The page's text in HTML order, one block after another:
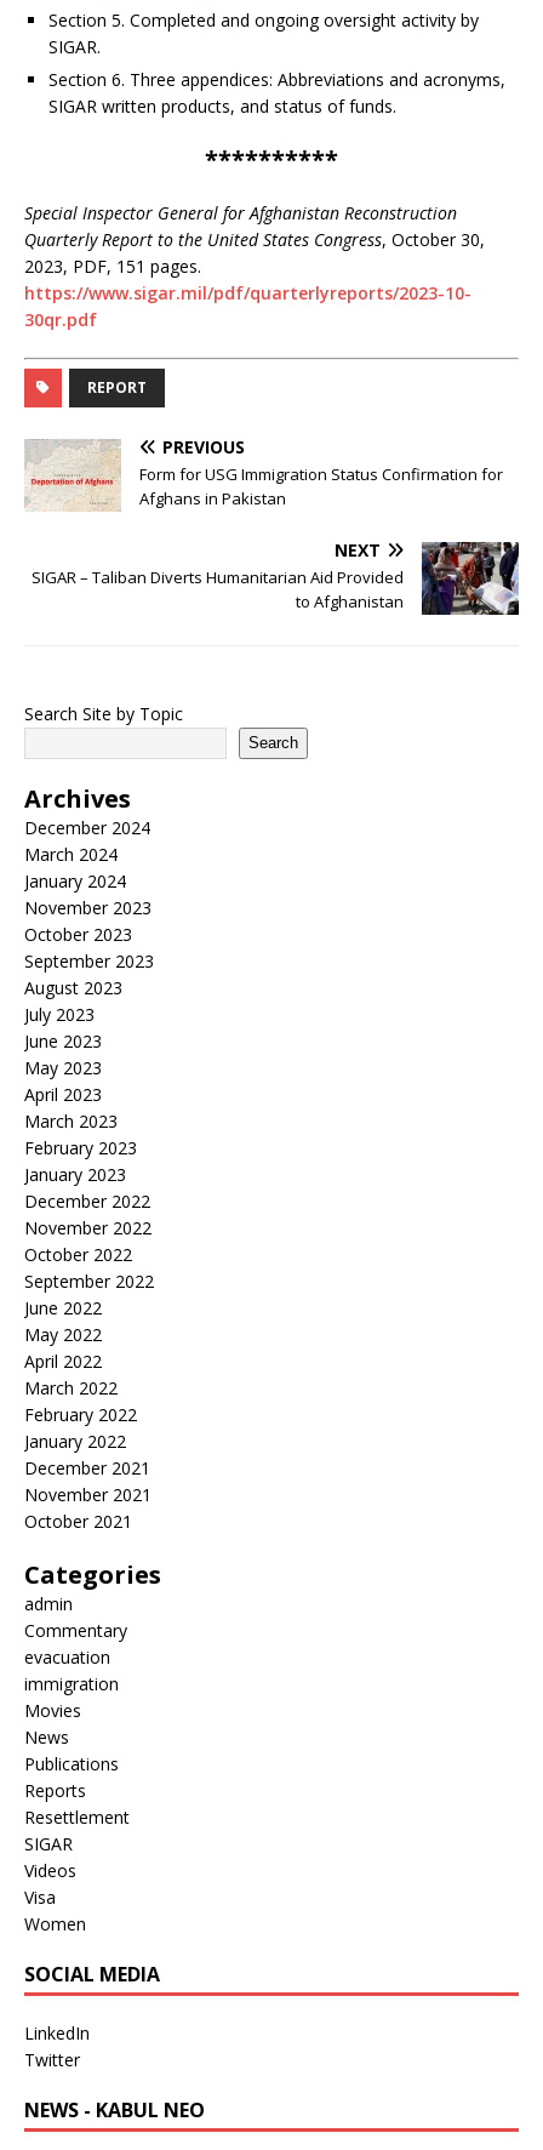
Section 5. Completed and ongoing oversight activity by
SIGAR.
Section 6. Three appendices: Abbreviations and acronyms,
SIGAR written products, and status of funds.
**********
Special Inspector General for Afghanistan Reconstruction
Quarterly Report to the United States Congress, October 30,
2023, PDF, 151 pages.
https://www.sigar.mil/pdf/quarterlyreports/2023-10-
30qr.pdf
REPORT
PREVIOUS
Form for USG Immigration Status Confirmation for
Afghans in Pakistan
NEXT
SIGAR – Taliban Diverts Humanitarian Aid Provided
to Afghanistan
Search Site by Topic
Search
Archives
December 2024
March 2024
January 2024
November 2023
October 2023
September 2023
August 2023
July 2023
June 2023
May 2023
April 2023
March 2023
February 2023
January 2023
December 2022
November 2022
October 2022
September 2022
June 2022
May 2022
April 2022
March 2022
February 2022
January 2022
December 2021
November 2021
October 2021
Categories
admin
Commentary
evacuation
immigration
Movies
News
Publications
Reports
Resettlement
SIGAR
Videos
Visa
Women
SOCIAL MEDIA
LinkedIn
Twitter
NEWS - KABUL NEO